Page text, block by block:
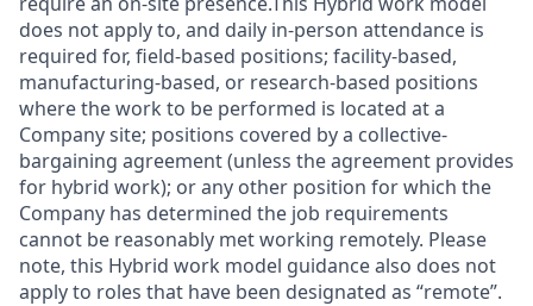
does not apply to, and daily in-person attendance is
required for, field-based positions; facility-based,
manufacturing-based, or research-based positions
where the work to be performed is located at a
Company site; positions covered by a collective-
bargaining agreement (unless the agreement provides
for hybrid work); or any other position for which the
Company has determined the job requirements
cannot be reasonably met working remotely. Please
note, this Hybrid work model guidance also does not
apply to roles that have been designated as “remote”.